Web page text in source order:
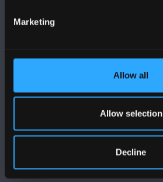
Marketing
Allow all
Allow selection
Decline
VISIT US
POLICY